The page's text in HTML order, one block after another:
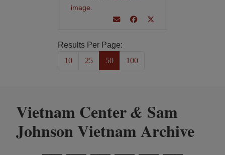
image
Results Per Page:
10
25 50 100
Vietnam Center& Sam
Johnson Vietnam Archive